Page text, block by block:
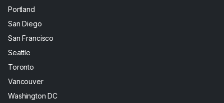
Portland
San Diego
San Francisco
Seattle
Toronto
Vancouver
Washington DC